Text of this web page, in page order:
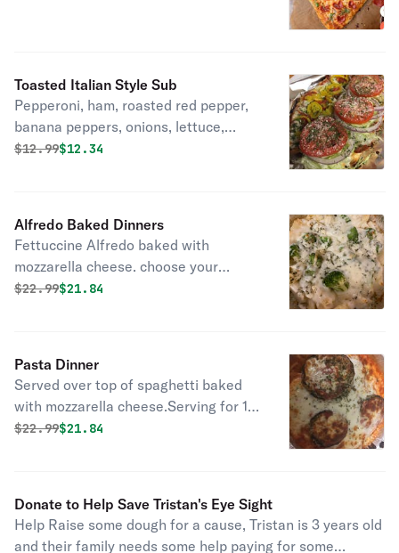
Toasted Italian Style Sub
Pepperoni, ham, roasted red pepper,
banana peppers, onions, lettuce,
tomatoes, and melted mozzarella.
Original price was
$12.99Discounted price is
$12.34
Alfredo Baked Dinners
Fettuccine Alfredo baked with
mozzarella cheese. choose your
favorite topping Chicken Alfredo
Original price was
$22.99Discounted price is
$21.84
Pasta Dinner
Served over top of spaghetti baked
with mozzarella cheese.Serving for 1.
Please add salad or Bread Ala Cart
Original price was
$22.99Discounted price is
$21.84
Donate to Help Save Tristan's Eye Sight
Help Raise some dough for a cause, Tristan is 3 years old
and their family needs some help paying for some